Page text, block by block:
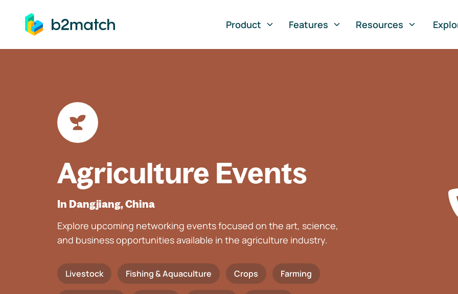
to main content
Product
Features Resources
Agriculture Events
In Dangjiang, China
Explore upcoming networking events focused on the art, science,
and business opportunities available in the agriculture industry.
Livestock Fishing & Aquaculture Crops Farming